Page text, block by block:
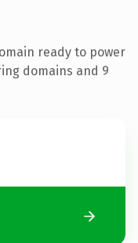
ready to power
domains and 9